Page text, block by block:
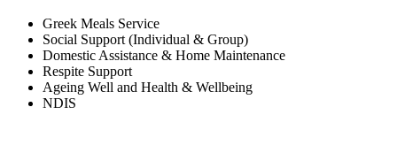
Greek Meals Service
Social Support (Individual & Group)
Domestic Assistance & Home Maintenance
Respite Support
Ageing Well and Health & Wellbeing
NDIS